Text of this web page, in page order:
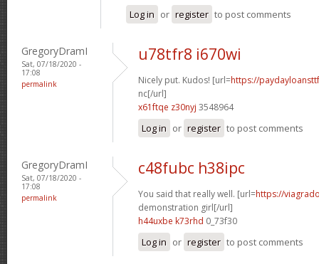
Log in or register to post comments
GregoryDramI
Sat, 07/18/2020 -
17:08
permalink
u78tfr8 i670wi
Nicely put. Kudos! [url=https://
nc[/url]
x61ftqe z30nyj 3548964
Log in or register to post comments
GregoryDramI
Sat, 07/18/2020 -
17:08
permalink
c48fubc h38ipc
You said that really well. [url=https://
demonstration girl[/url]
h44uxbe k73rhd 0_73f30
Log in or register to post comments